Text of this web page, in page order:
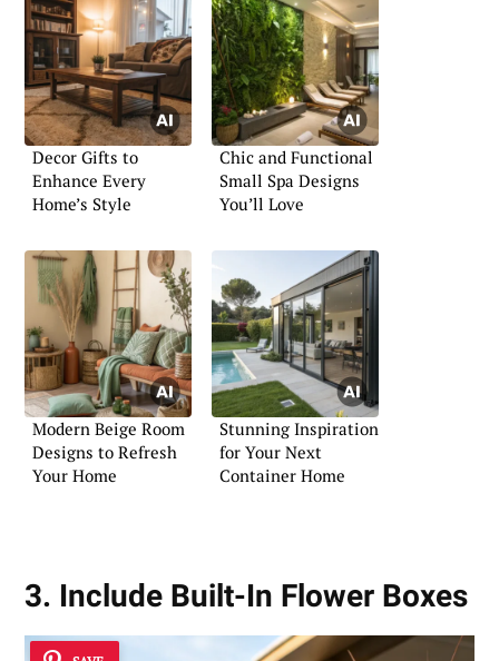
Decor Gifts to
Enhance Every
Home’s Style
Chic and Functional
Small Spa Designs
You’ll Love
Modern Beige Room
Designs to Refresh
Your Home
Stunning Inspiration
for Your Next
Container Home
3. Include Built-In Flower Boxes